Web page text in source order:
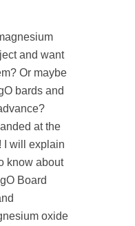
and want
Or maybe
bards and
at the
I will explain
know about
Board
oxide